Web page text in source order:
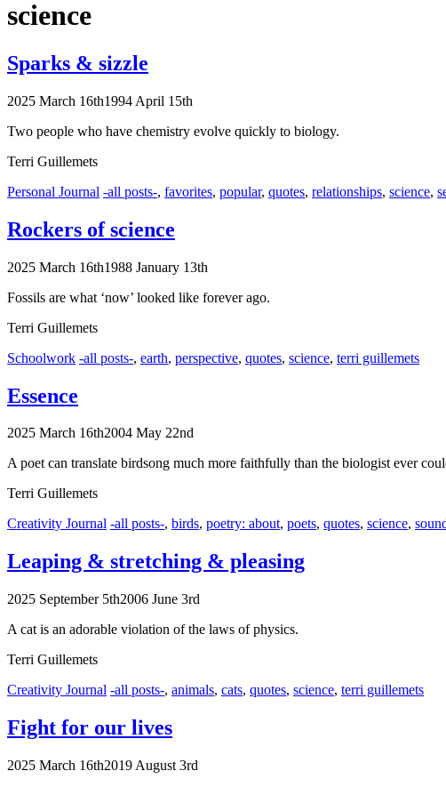
science
Sparks & sizzle
2025 March 16th1994 April 15th
Two people who have chemistry evolve quickly to biology.
Terri Guillemets
Categories
Personal Journal Tags
-all posts-, favorites, popular, quotes, relationships, science,
Rockers of science
2025 March 16th1988 January 13th
Fossils are what ‘now’ looked like forever ago.
Terri Guillemets
Categories
Schoolwork Tags
-all posts-, earth, perspective, quotes, science, terri guillemets
Essence
2025 March 16th2004 May 22nd
A poet can translate birdsong much more faithfully than the biologist ever
Terri Guillemets
Categories
Creativity Journal Tags
-all posts-, birds, poetry: about, poets, quotes, science,
Leaping & stretching & pleasing
2025 September 5th2006 June 3rd
A cat is an adorable violation of the laws of physics.
Terri Guillemets
Categories
Creativity Journal Tags
-all posts-, animals, cats, quotes, science, terri guillemets
Fight for our lives
2025 March 16th2019 August 3rd